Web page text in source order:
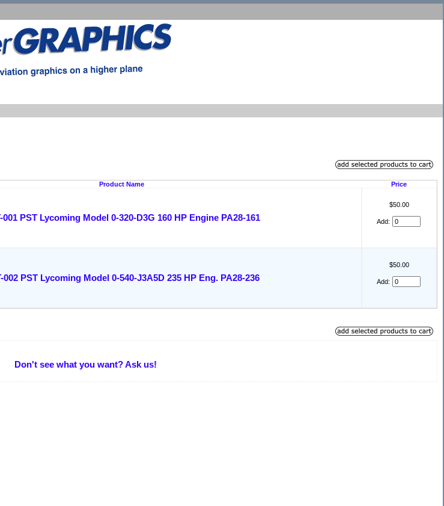
Product Name Price
001 PST Lycoming Model 0-320-D3G 160 HP Engine PA28-161
$50.00
Add:
002 PST Lycoming Model 0-540-J3A5D 235 HP Eng. PA28-236
$50.00
Add:
Don't see what you want? Ask us!